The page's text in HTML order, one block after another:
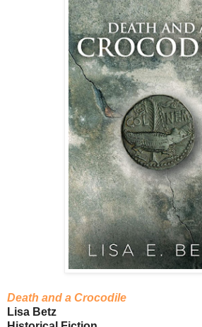
Death and a Crocodile
Lisa Betz